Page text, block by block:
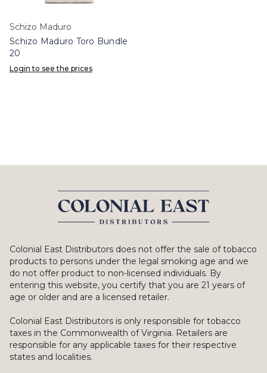
Schizo Maduro
Schizo Maduro Toro Bundle
20
Login to see the prices
Colonial East Distributors does not offer the sale of tobacco
products to persons under the legal smoking age and we
do not offer product to non-licensed individuals. By
entering this website, you certify that you are 21 years of
age or older and are a licensed retailer.
Colonial East Distributors is only responsible for tobacco
taxes in the Commonwealth of Virginia. Retailers are
responsible for any applicable taxes for their respective
states and localities.